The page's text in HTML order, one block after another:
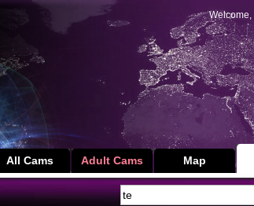
Map
Adult Cams
All Cams